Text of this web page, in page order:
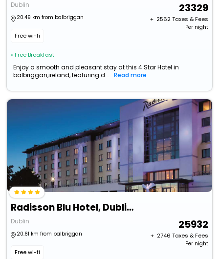
Dublin
20.49 km from balbriggan
Free wi-fi
• Free Breakfast
23329
+ ₹ 2562Taxes & Fees
Per night
Enjoy a smooth and pleasant stay at this 4 Star Hotel in
balbriggan,ireland, featuring d...
Read more
Radisson Blu Hotel, Dublin Airport
Dublin
20.61 km from balbriggan
Free wi-fi
25932
+ ₹ 2746 Taxes & Fees
Per night